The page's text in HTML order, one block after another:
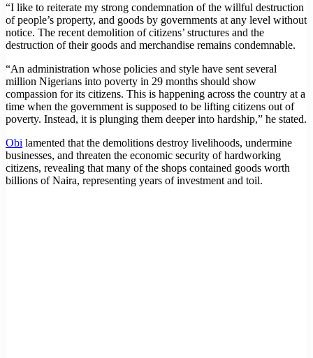
“I like to reiterate my strong condemnation of the willful destruction
of people’s property, and goods by governments at any level without
notice. The recent demolition of citizens’ structures and the
destruction of their goods and merchandise remains condemnable.
“An administration whose policies and style have sent several
million Nigerians into poverty in 29 months should show
compassion for its citizens. This is happening across the country at a
time when the government is supposed to be lifting citizens out of
poverty. Instead, it is plunging them deeper into hardship,” he stated.
Obi lamented that the demolitions destroy livelihoods, undermine
businesses, and threaten the economic security of hardworking
citizens, revealing that many of the shops contained goods worth
billions of Naira, representing years of investment and toil.